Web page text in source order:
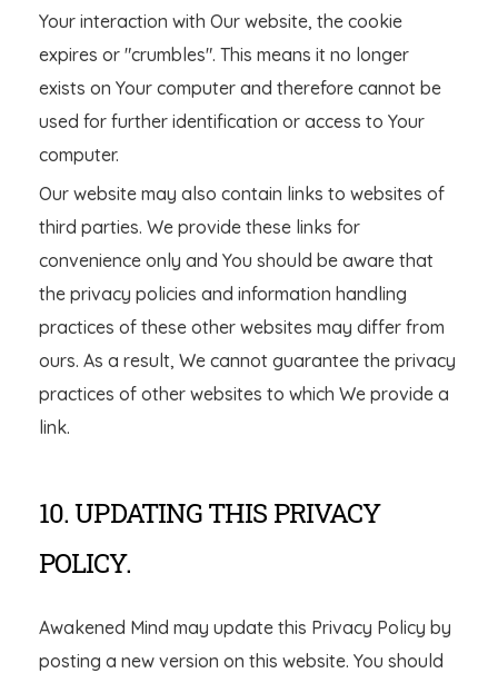
Your interaction with Our website, the cookie
expires or "crumbles". This means it no longer
exists on Your computer and therefore cannot be
used for further identification or access to Your
computer.
Our website may also contain links to websites of
third parties. We provide these links for
convenience only and You should be aware that
the privacy policies and information handling
practices of these other websites may differ from
ours. As a result, We cannot guarantee the privacy
practices of other websites to which We provide a
link.
10. UPDATING THIS PRIVACY
POLICY.
Awakened Mind may update this Privacy Policy by
posting a new version on this website. You should